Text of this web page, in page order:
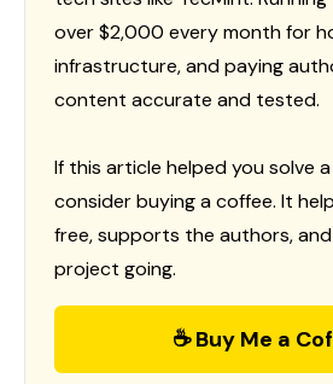
over $2,000 every month for
infrastructure, and paying
content accurate and tested.
If this article helped you solve
consider buying a coffee. It
free, supports the authors,
project going.
☕ Buy Me a